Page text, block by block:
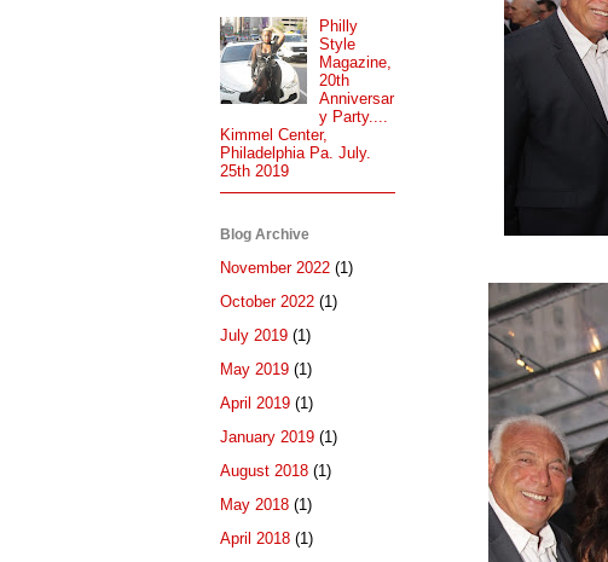
Philly
Style
Magazine,
20th
Anniversar
y Party....
Kimmel Center,
Philadelphia Pa. July.
25th 2019
Blog Archive
November 2022 (1)
October 2022 (1)
July 2019 (1)
May 2019 (1)
April 2019 (1)
January 2019 (1)
August 2018 (1)
May 2018 (1)
April 2018 (1)